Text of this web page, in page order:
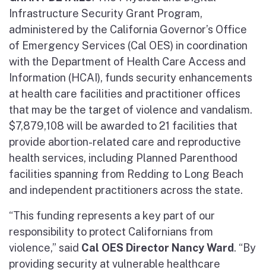
Infrastructure Security Grant Program,
administered by the California Governor’s Office
of Emergency Services (Cal OES) in coordination
with the Department of Health Care Access and
Information (HCAI), funds security enhancements
at health care facilities and practitioner offices
that may be the target of violence and vandalism.
$7,879,108 will be awarded to 21 facilities that
provide abortion-related care and reproductive
health services, including Planned Parenthood
facilities spanning from Redding to Long Beach
and independent practitioners across the state.
“This funding represents a key part of our
responsibility to protect Californians from
violence,” said Cal OES Director Nancy Ward. “By
providing security at vulnerable healthcare